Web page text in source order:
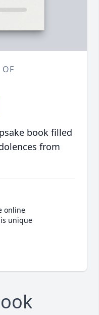
book filled
from
online
unique